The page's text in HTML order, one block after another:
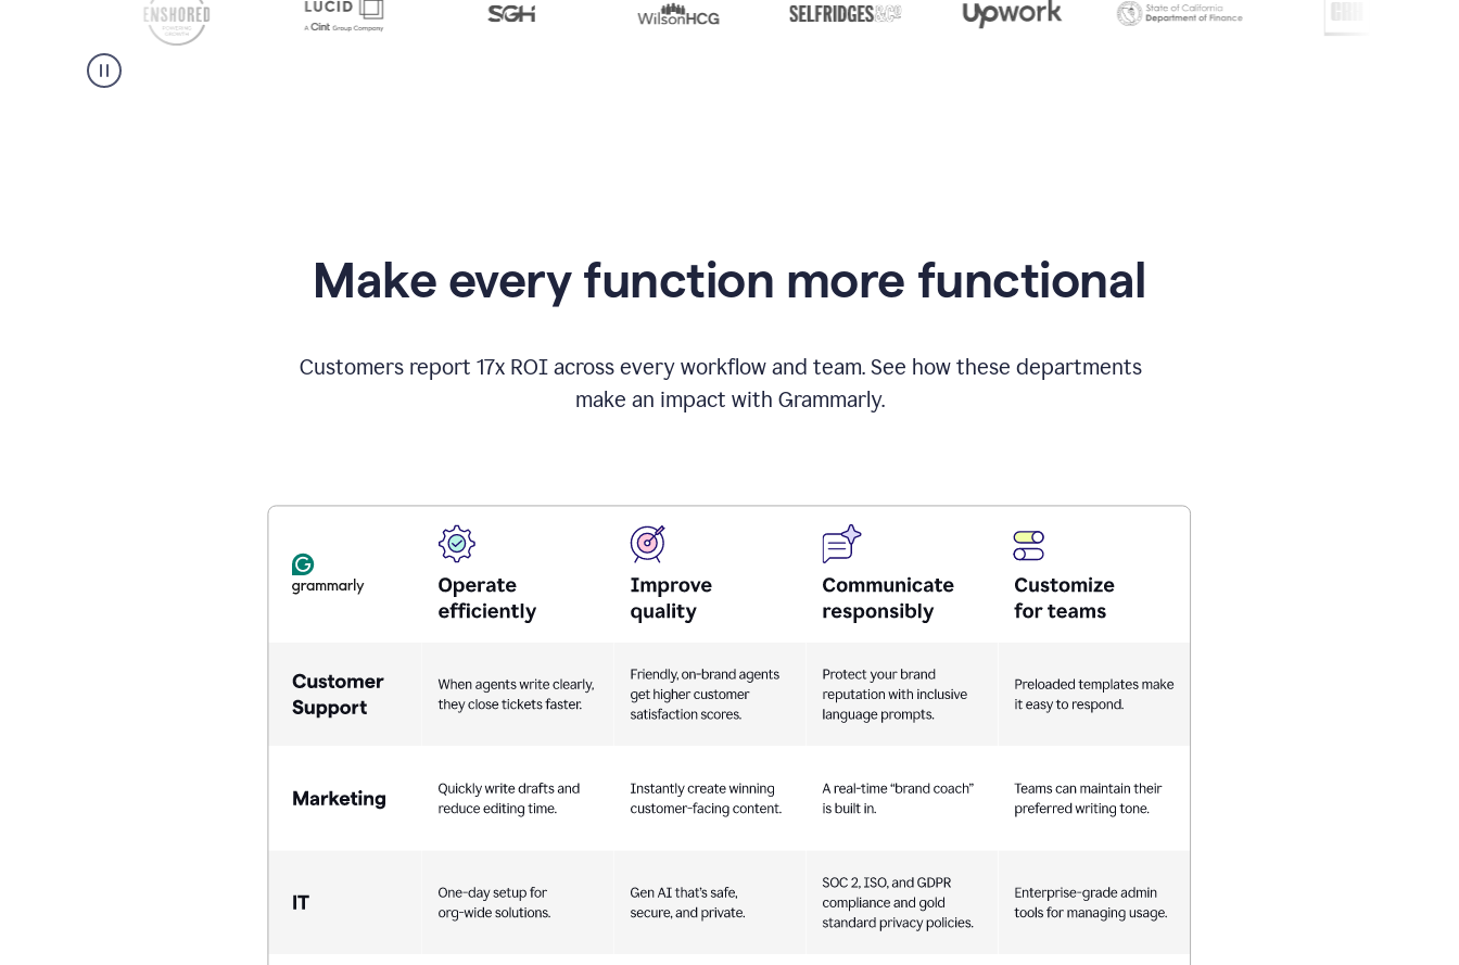
Make every function more functional
Customers report 17x ROI across every workflow and team. See how these departments
make an impact with Grammarly.